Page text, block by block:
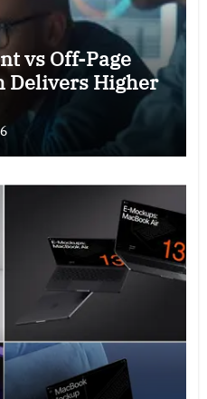
vs Off-Page
Delivers Higher